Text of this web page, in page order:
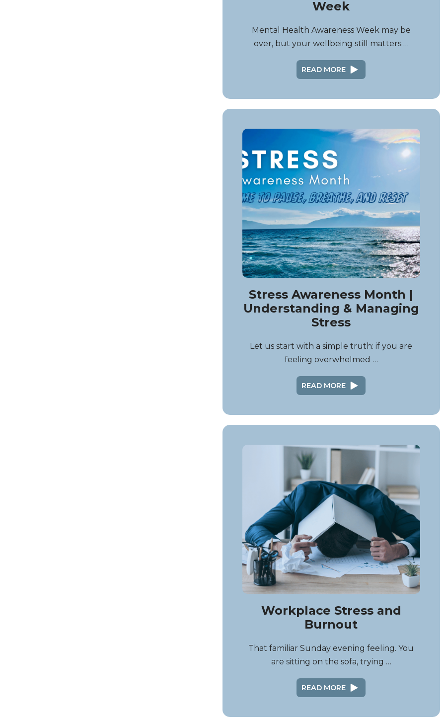
Week
Mental Health Awareness Week may be
over, but your wellbeing still matters …
READ MORE
Stress Awareness Month |
Understanding & Managing
Stress
Let us start with a simple truth: if you are
feeling overwhelmed …
READ MORE
Workplace Stress and
Burnout
That familiar Sunday evening feeling. You
are sitting on the sofa, trying …
READ MORE